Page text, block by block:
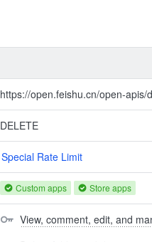
https://open.feishu.cn/open-apis/
DELETE
Special Rate Limit
Custom apps Store apps
View, comment, edit, and